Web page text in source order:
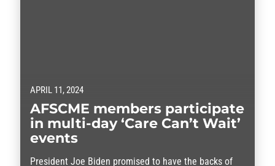
APRIL 11, 2024
AFSCME members participate
in multi-day ‘Care Can’t Wait’
events
President Joe Biden promised to have the backs of